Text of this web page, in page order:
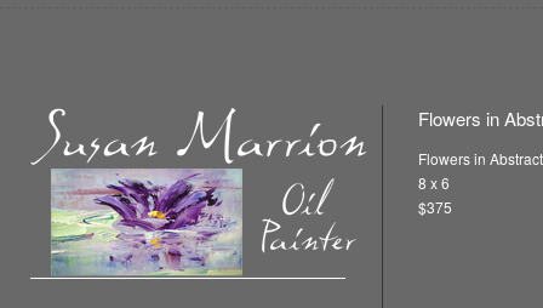
Flowers in
Flowers in
8 x 6
$375